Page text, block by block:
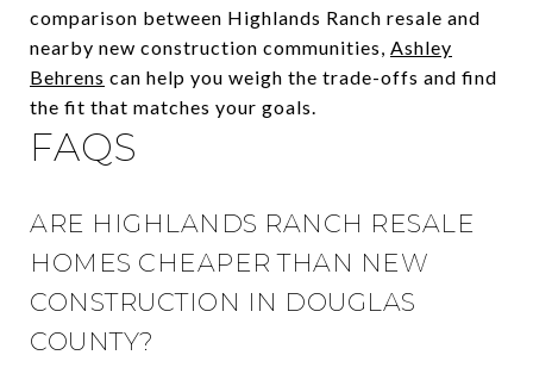
comparison between Highlands Ranch resale and
nearby new construction communities, Ashley
Behrens can help you weigh the trade-offs and find
the fit that matches your goals.
FAQS
ARE HIGHLANDS RANCH RESALE
HOMES CHEAPER THAN NEW
CONSTRUCTION IN DOUGLAS
COUNTY?